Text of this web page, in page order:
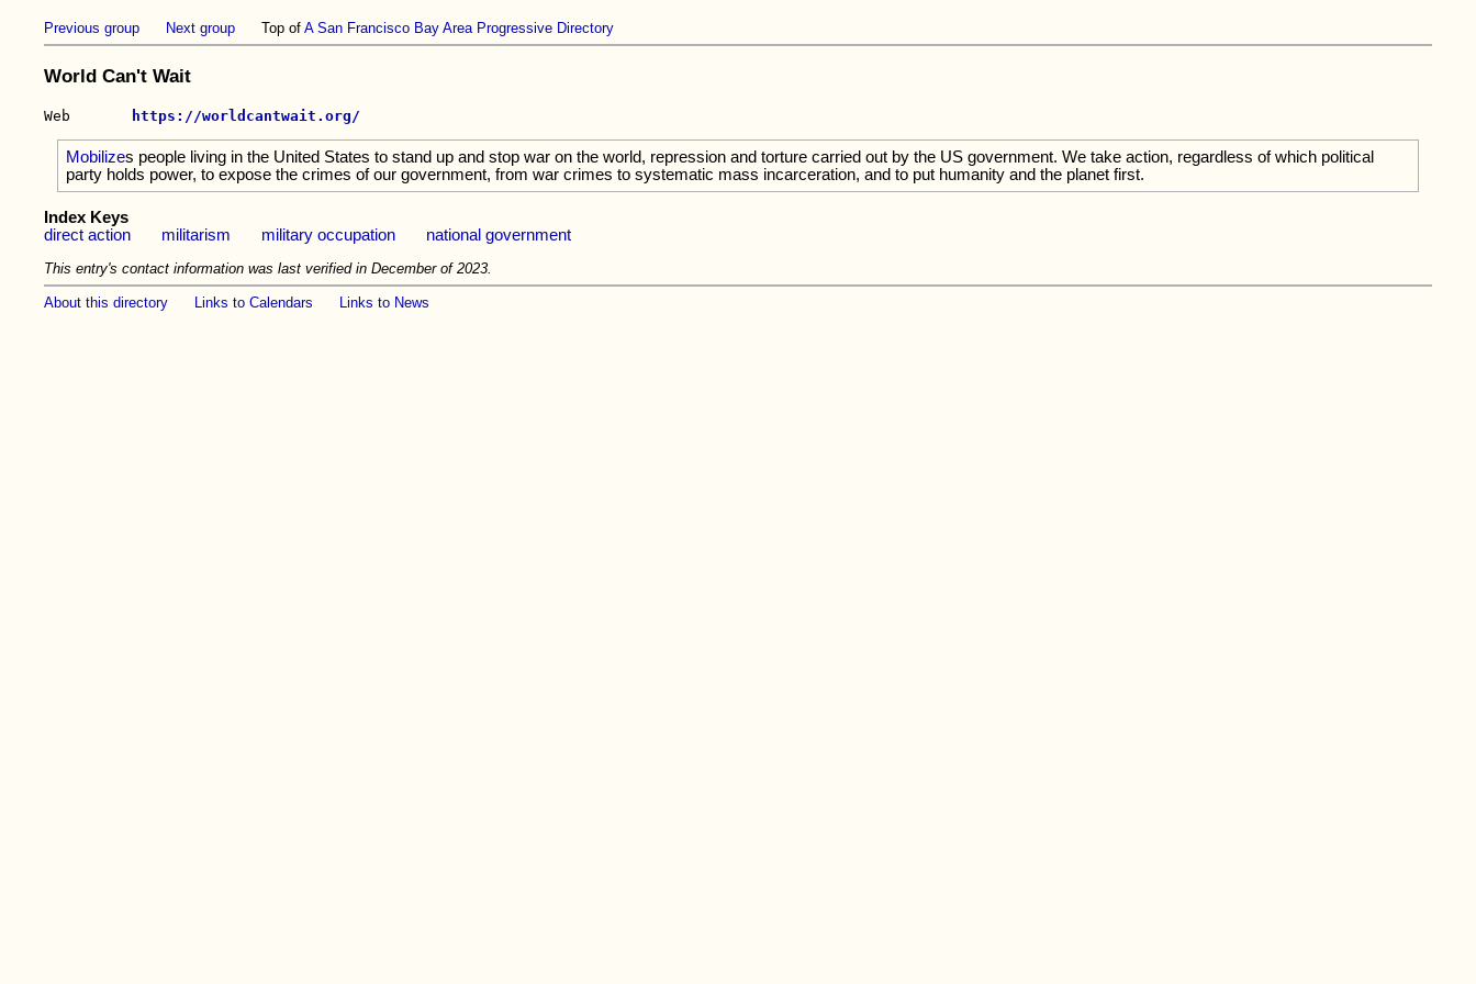
Previous group Next group Top ofA San Francisco Bay Area Progressive Directory
World Can't Wait
Web https://worldcantwait.org/
Mobilizes people living in the United States to stand up and stop war on the world, repression and torture carried out by the US government. We take action, regardless of which political
party holds power, to expose the crimes of our government, from war crimes to systematic mass incarceration, and to put humanity and the planet first.
Index Keys
direct action
militarism military occupation national government
This entry's contact information was last verified in December of 2023.
About this directory Links to Calendars Links to News